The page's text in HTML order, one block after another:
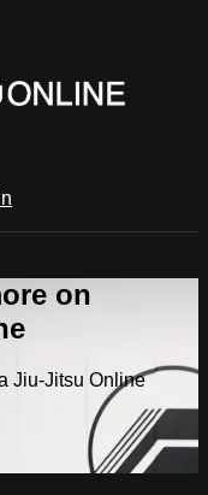
on
Jiu-Jitsu Online